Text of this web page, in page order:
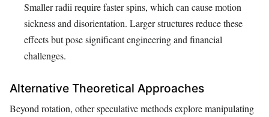
Smaller radii require faster spins, which can cause motion
sickness and disorientation. Larger structures reduce these
effects but pose significant engineering and financial
challenges.
Alternative Theoretical Approaches
Beyond rotation, other speculative methods explore manipulating